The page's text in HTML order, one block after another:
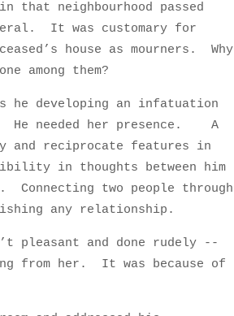
neighbourhood passed
It was customary for
house as mourners. Why
among them?
he developing an infatuation
He needed her presence. A
and reciprocate features in
in thoughts between him
two people through
any relationship.
pleasant and done rudely --
from her. It was because of